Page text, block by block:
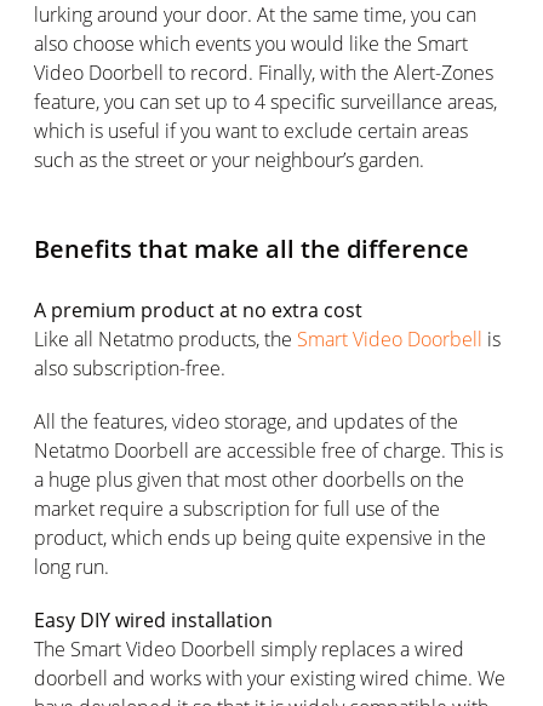
lurking around your door. At the same time, you can
also choose which events you would like the Smart
Video Doorbell to record. Finally, with the Alert-Zones
feature, you can set up to 4 specific surveillance areas,
which is useful if you want to exclude certain areas
such as the street or your neighbour’s garden.
Benefits that make all the difference
A premium product at no extra cost
Like all Netatmo products, the Smart Video Doorbell is
also subscription-free.
All the features, video storage, and updates of the
Netatmo Doorbell are accessible free of charge. This is
a huge plus given that most other doorbells on the
market require a subscription for full use of the
product, which ends up being quite expensive in the
long run.
Easy DIY wired installation
The Smart Video Doorbell simply replaces a wired
doorbell and works with your existing wired chime. We